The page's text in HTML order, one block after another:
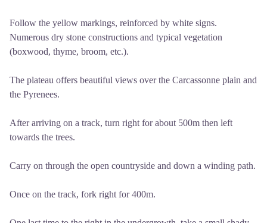
Follow the yellow markings, reinforced by white signs.
Numerous dry stone constructions and typical vegetation
(boxwood, thyme, broom, etc.).
The plateau offers beautiful views over the Carcassonne plain and
the Pyrenees.
After arriving on a track, turn right for about 500m then left
towards the trees.
Carry on through the open countryside and down a winding path.
Once on the track, fork right for 400m.